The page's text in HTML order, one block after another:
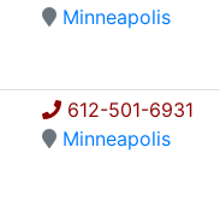
Minneapolis
612-501-6931
Minneapolis